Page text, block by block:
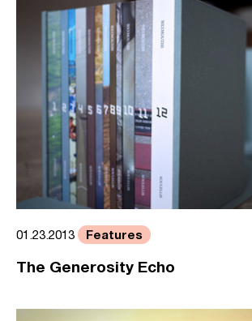
01.23.2013 Features
The Generosity Echo